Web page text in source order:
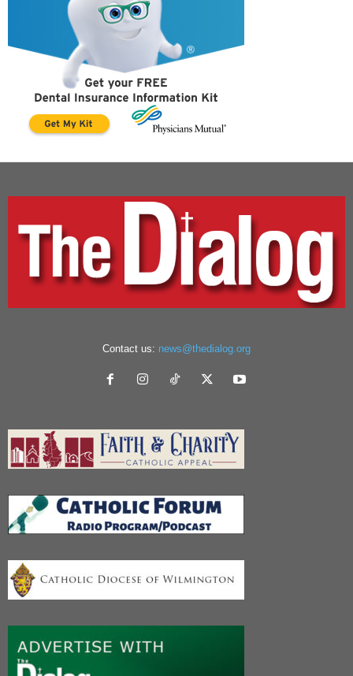
Contact us: news@thedialog.org